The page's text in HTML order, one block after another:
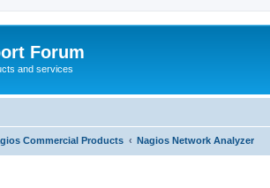
Forum
and services
Commercial Products Nagios Network Analyzer